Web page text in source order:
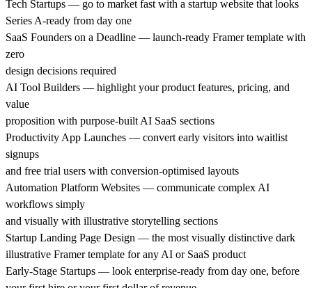
Tech Startups — go to market fast with a startup website that looks
Series A-ready from day one
SaaS Founders on a Deadline — launch-ready Framer template with
zero
design decisions required
AI Tool Builders — highlight your product features, pricing, and
value
proposition with purpose-built AI SaaS sections
Productivity App Launches — convert early visitors into waitlist
signups
and free trial users with conversion-optimised layouts
Automation Platform Websites — communicate complex AI
workflows simply
and visually with illustrative storytelling sections
Startup Landing Page Design — the most visually distinctive dark
illustrative Framer template for any AI or SaaS product
Early-Stage Startups — look enterprise-ready from day one, before